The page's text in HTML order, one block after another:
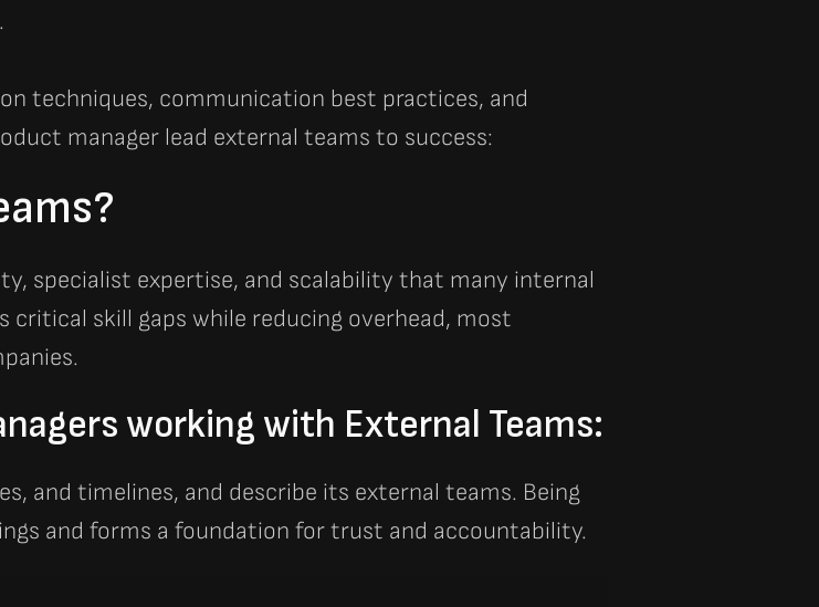
techniques, communication best practices, and
manager lead external teams to success:
specialist expertise, and scalability that many internal
skill gaps while reducing overhead, most
working with External Teams:
and timelines, and describe its external teams. Being
and forms a foundation for trust and accountability.